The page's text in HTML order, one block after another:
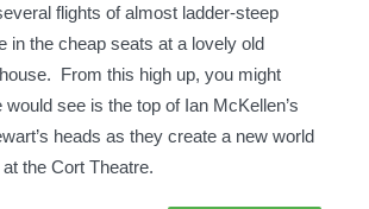
flights of almost ladder-steep
in the cheap seats at a lovely old
From this high up, you might
see is the top of Ian McKellen’s
heads as they create a new world
the Cort Theatre.